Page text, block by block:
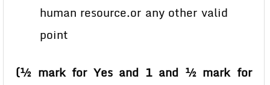
human resource.or any other valid
point
(½ mark for Yes and 1 and ½ mark for